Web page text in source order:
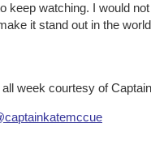
keep watching. I would
it stand out in the
week courtesy of